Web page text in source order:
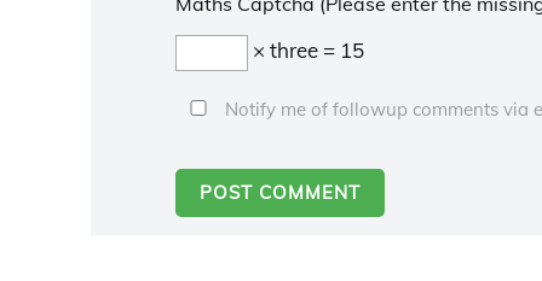
× three = 15
Notify me of followup comments via